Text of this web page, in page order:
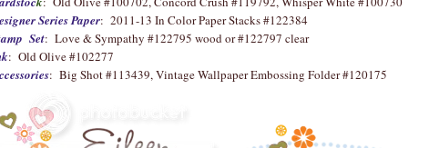
Series Paper: 2011-13 In Color Paper Stacks #122384
Set: Love & Sympathy #122795 wood or #122797 clear
: Old Olive #102277
: Big Shot #113439, Vintage Wallpaper Embossing Folder #120175